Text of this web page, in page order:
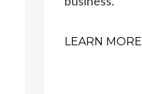
LEARN MORE